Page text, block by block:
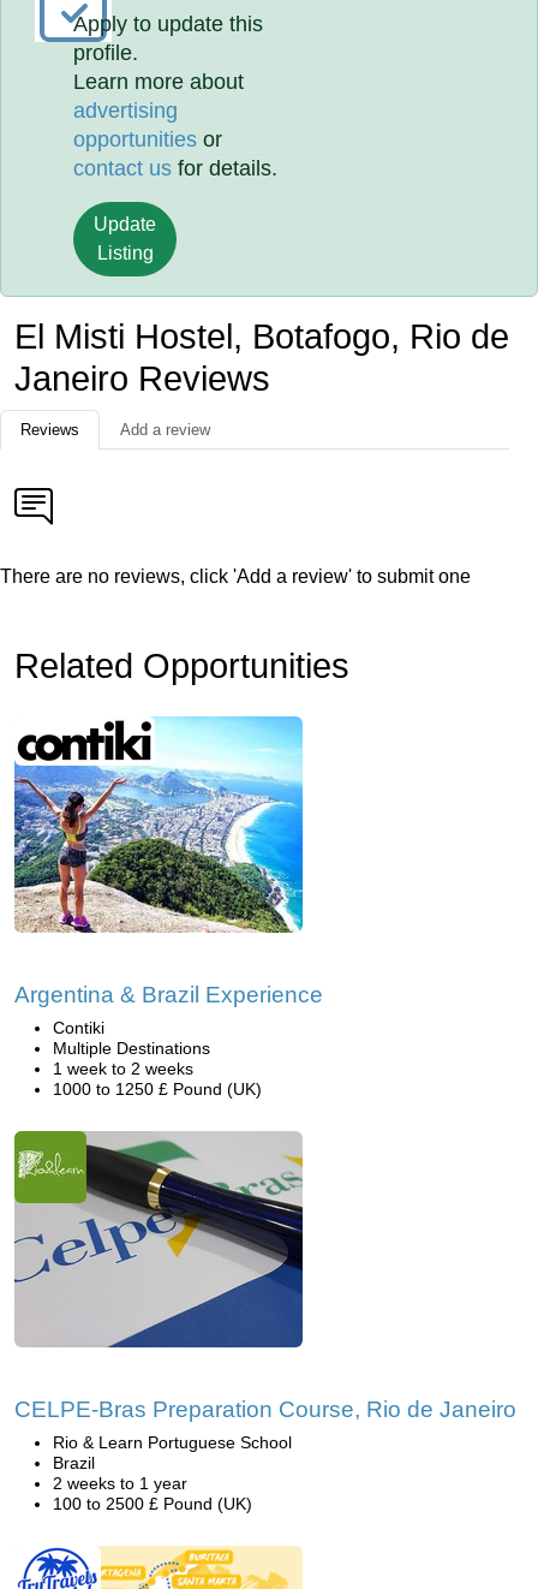
Apply to update this
profile.
Learn more about
advertising
opportunities or
contact us for details.
Update
Listing
El Misti Hostel, Botafogo, Rio de
Janeiro Reviews
Reviews Add a review
There are no reviews, click 'Add a review' to submit one
Related Opportunities
Argentina & Brazil Experience
Contiki
Multiple Destinations
1 week to 2 weeks
1000 to 1250 £ Pound (UK)
CELPE-Bras Preparation Course, Rio de Janeiro
Rio & Learn Portuguese School
Brazil
2 weeks to 1 year
100 to 2500 £ Pound (UK)